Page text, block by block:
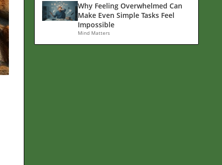
Why Feeling Overwhelmed Can
Make Even Simple Tasks Feel
Impossible
Mind Matters